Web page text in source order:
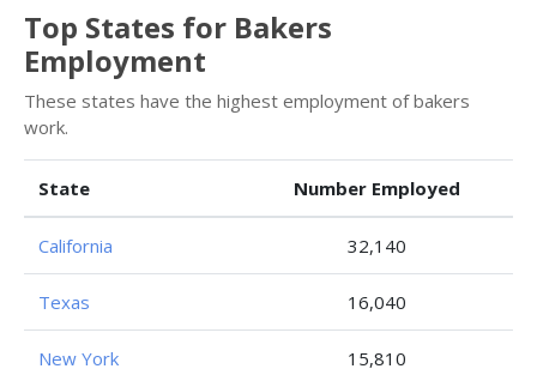
Top States for Bakers
Employment
These states have the highest employment of bakers
work.
State Number Employed
California 32,140
Texas 16,040
New York 15,810